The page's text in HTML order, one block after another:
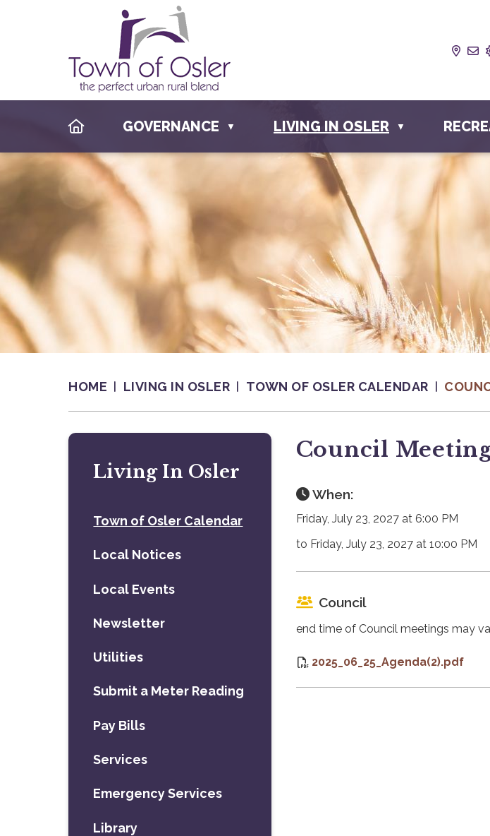
Our
HOMEGOVERNANCE ▼ LIVING IN OSLER ▼
HOME LIVING IN OSLER TOWN OF OSLER CALENDAR
Council
When:
Friday, July 23, 2027 at 6:00 PM
to Friday, July 23, 2027 at 10:00 PM
Council
end time of Council meetings may
2025_06_25_Agenda(2).pdf
Living In Osler
Town of Osler Calendar
Local Notices
Local Events
Newsletter
Utilities
Submit a Meter Reading
Pay Bills
Services
Emergency Services
Library